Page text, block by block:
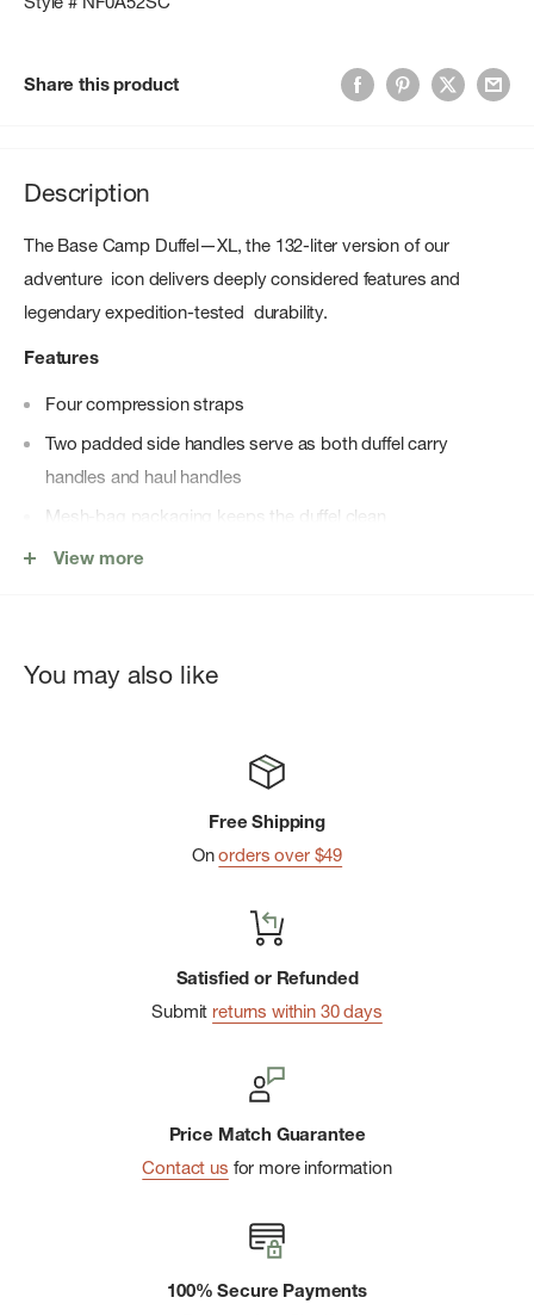
Share this product
Description
The Base Camp Duffel—XL, the 132-liter version of our
adventure icon delivers deeply considered features and
legendary expedition-tested durability.
Features
Four compression straps
Two padded side handles serve as both duffel carry
handles and haul handles
Mesh-bag packaging keeps the duffel clean
Water-resistant ID window on top
Main compartment has a secure-zip mesh pocket and an
Detachable, adjustable, alpine-cut shoulder straps for an
ergonomic fit with minimal twisting
View more
You may also like
Free Shipping
Onorders over $49
Satisfied or Refunded
Submit returns within 30 days
Price Match Guarantee
Contact us for more information
100% Secure Payments